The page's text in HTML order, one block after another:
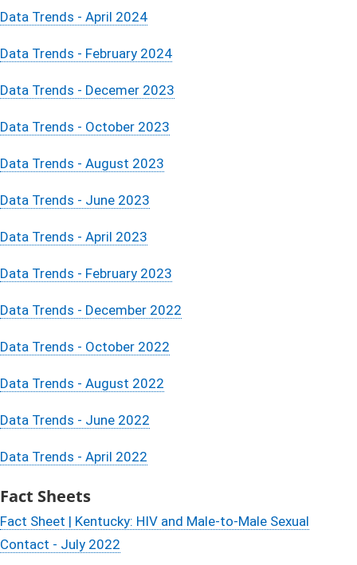
Data Trends - April 2024
Data Trends - February 2024
Data Trends - Decemer 2023
Data Trends - October 2023
Data Trends - August 2023
Data Trends - June 2023
Data Trends - April 2023
Data Trends - February 2023
Data Trends - December 2022
Data Trends - October 2022
Data Trends - August 2022
Data Trends - June 2022
Data Trends - April 2022
Fact Sheets
Fact Sheet | Kentucky: HIV and Male-to-Male Sexual
Contact - July 2022